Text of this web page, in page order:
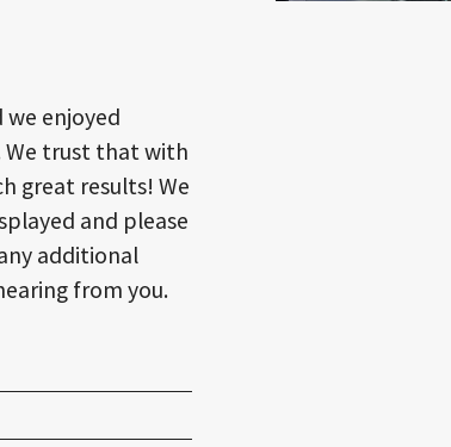
we enjoyed
We trust that with
great results! We
and please
additional
from you.